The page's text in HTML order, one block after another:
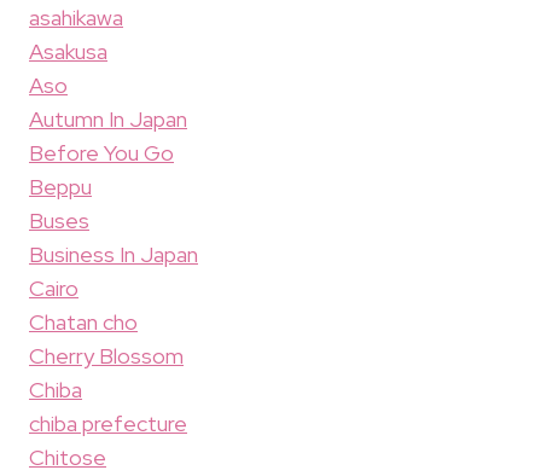
asahikawa
Asakusa
Aso
Autumn In Japan
Before You Go
Beppu
Buses
Business In Japan
Cairo
Chatan cho
Cherry Blossom
Chiba
chiba prefecture
Chitose